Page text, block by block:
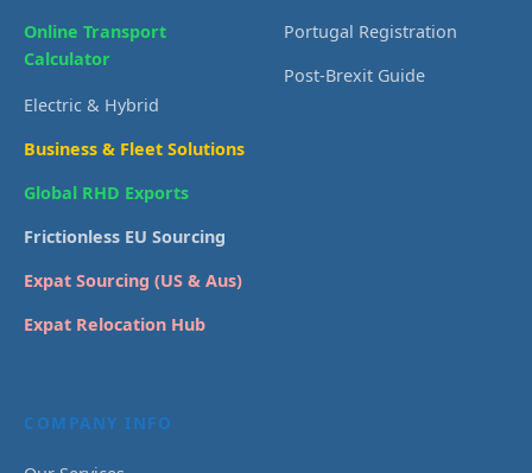
Online Transport
Calculator
Electric & Hybrid
Business & Fleet Solutions
Global RHD Exports
Frictionless EU Sourcing
Expat Sourcing (US & Aus)
Expat Relocation Hub
Portugal Registration
Post-Brexit Guide
COMPANY INFO